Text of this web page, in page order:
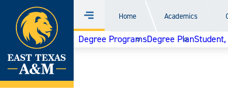
Skip
content
Menu
Home Academics
Degree ProgramsDegree Plan